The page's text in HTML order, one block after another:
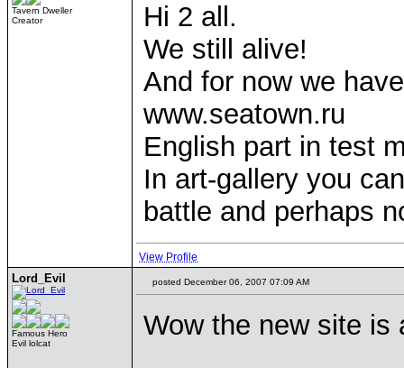
Tavern Dweller
Creator
Hi 2 all.
We still alive!
And for now we
www.seatown.ru
English part in test
In art-gallery you
battle and perhaps
View Profile
Lord_Evil
Famous Hero
Evil lolcat
posted December 06, 2007 07:09 AM
Wow the new site is